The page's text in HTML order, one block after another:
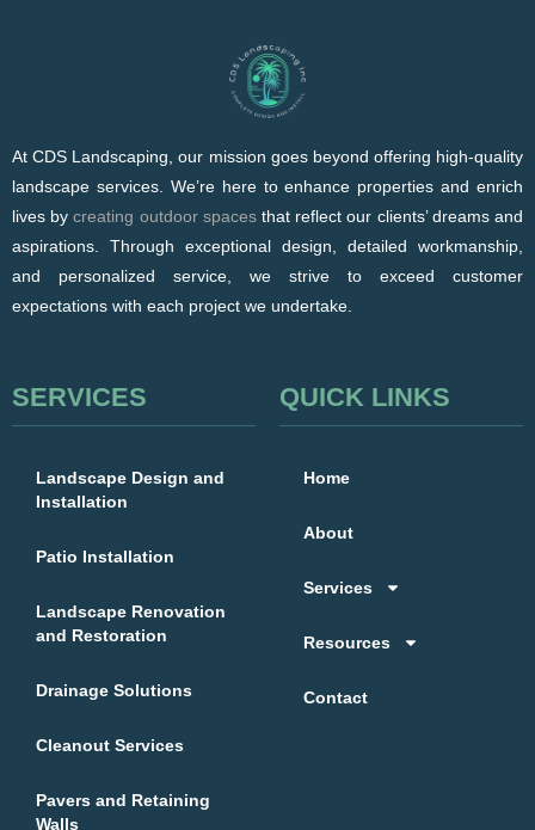
At CDS Landscaping, our mission goes beyond offering high-quality
landscape services. We’re here to enhance properties and enrich
lives bycreating outdoor spacesthat reflect our clients’ dreams and
aspirations. Through exceptional design, detailed workmanship,
and personalized service, we strive to exceed customer
expectations with each project we undertake.
SERVICES
Landscape Design and
Installation
Patio Installation
Landscape Renovation
and Restoration
Drainage Solutions
Cleanout Services
Pavers and Retaining
Walls
QUICK LINKS
Home
About
Services
Resources
Contact